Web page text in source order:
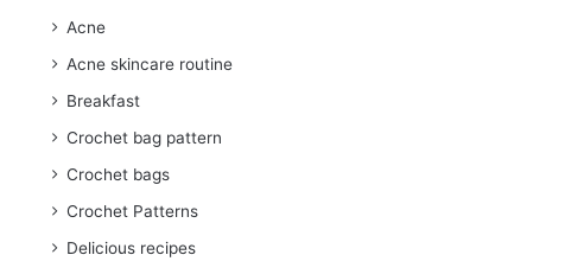
Acne
Acne skincare routine
Breakfast
Crochet bag pattern
Crochet bags
Crochet Patterns
Delicious recipes